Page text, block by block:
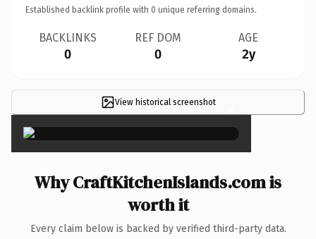
Established backlink profile with 0 unique referring domains.
BACKLINKS
0
REF DOM
0
AGE
2y
View historical screenshot ×
Why CraftKitchenIslands.com is
worth it
Every claim below is backed by verified third-party data.